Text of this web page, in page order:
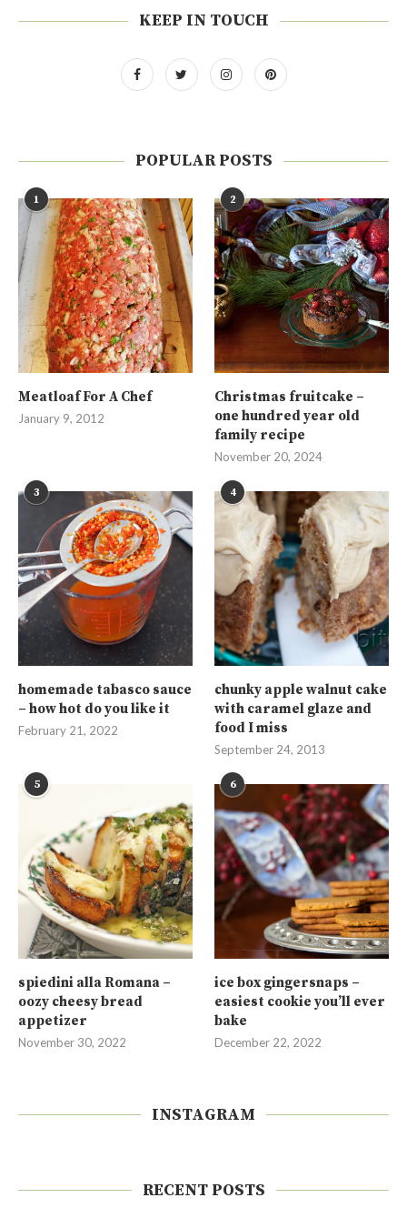
KEEP IN TOUCH
POPULAR POSTS
1
Meatloaf For A Chef
January 9, 2012
2
Christmas fruitcake –
one hundred year old
family recipe
November 20, 2024
3
homemade tabasco sauce
– how hot do you like it
February 21, 2022
4
chunky apple walnut cake
with caramel glaze and
food I miss
September 24, 2013
5
spiedini alla Romana –
oozy cheesy bread
appetizer
November 30, 2022
6
ice box gingersnaps –
easiest cookie you’ll ever
bake
December 22, 2022
INSTAGRAM
RECENT POSTS